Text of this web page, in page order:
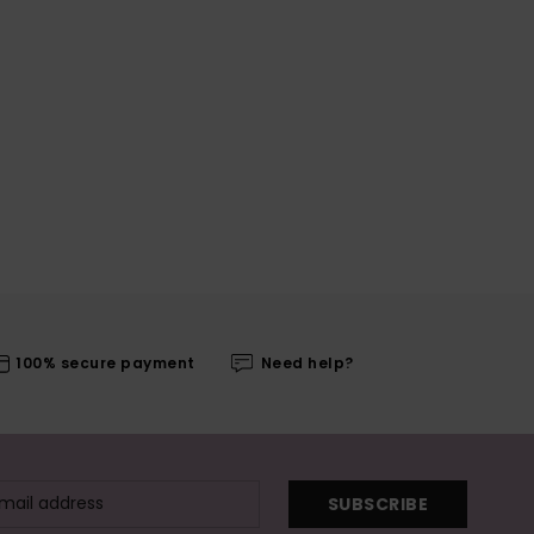
100% secure payment Need help?
SUBSCRIBE